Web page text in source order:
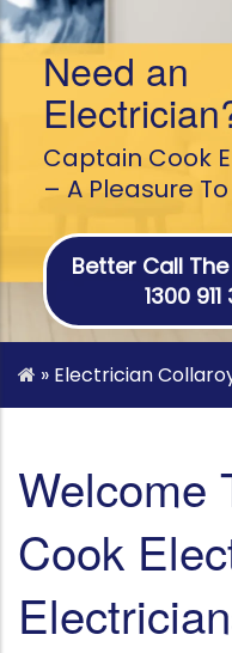
Need an
Captain Cook
– A Pleasure
Better Call
1300
» Electrician
Welcome
Cook